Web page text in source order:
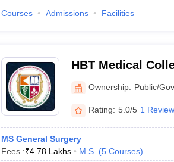
Courses Admissions Facilities
HBT Medical
Municipal
Hospital, Mumbai
Ownership: Public/
Rating: 5.0/5 1
MS General Surgery
Fees :₹4.78 Lakhs M.S. (5 Courses)